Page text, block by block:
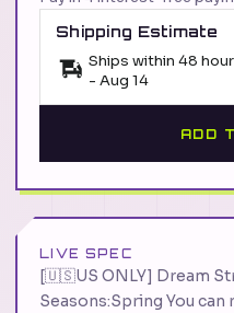
Shipping Estimate
Ships within 48
- Aug 14
ADD
LIVE SPEC
[🇺🇸US ONLY] Dream
Seasons:Spring You